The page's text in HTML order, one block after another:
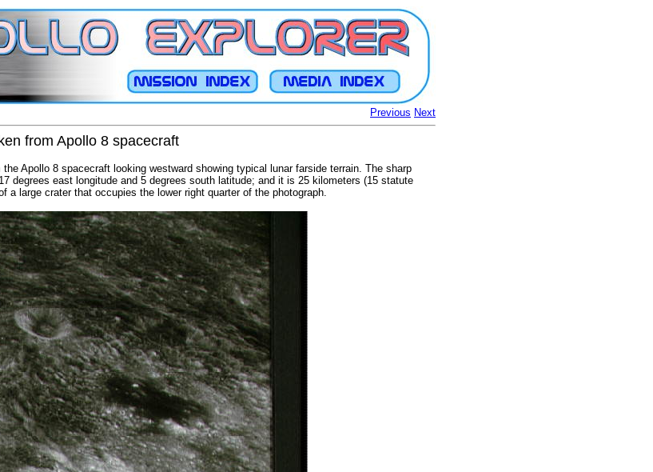
Previous Next
from Apollo 8 spacecraft
Apollo 8 spacecraft looking westward showing typical lunar farside terrain. The sharp
degrees east longitude and 5 degrees south latitude; and it is 25 kilometers (15 statute
a large crater that occupies the lower right quarter of the photograph.